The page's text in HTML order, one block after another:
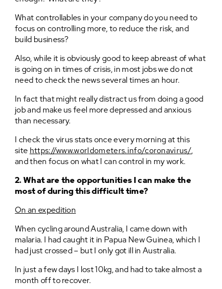
What controllables in your company do you need to
focus on controlling more, to reduce the risk, and
build business?
Also, while it is obviously good to keep abreast of what
is going on in times of crisis, in most jobs we do not
need to check the news several times an hour.
In fact that might really distract us from doing a good
job and make us feel more depressed and anxious
than necessary.
I check the virus stats once every morning at this
site https://www.worldometers.info/coronavirus/,
and then focus on what I can control in my work.
2. What are the opportunities I can make the
most of during this difficult time?
On an expedition
When cycling around Australia, I came down with
malaria. I had caught it in Papua New Guinea, which I
had just crossed – but I only got ill in Australia.
In just a few days I lost 10kg, and had to take almost a
month off to recover.